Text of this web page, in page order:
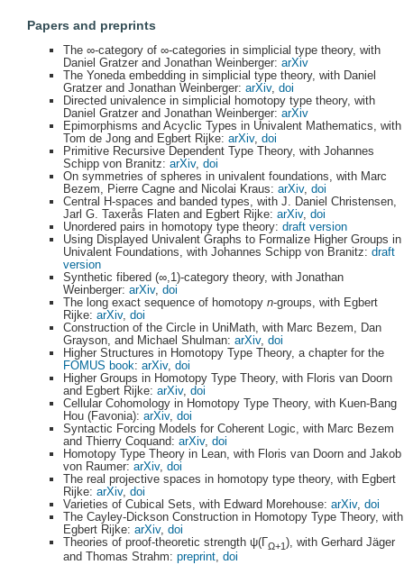
Papers and preprints
The ∞-category of ∞-categories in simplicial type theory, with
Daniel Gratzer and Jonathan Weinberger: arXiv
The Yoneda embedding in simplicial type theory, with Daniel
Gratzer and Jonathan Weinberger: arXiv, doi
Directed univalence in simplicial homotopy type theory, with
Daniel Gratzer and Jonathan Weinberger: arXiv
Epimorphisms and Acyclic Types in Univalent Mathematics, with
Tom de Jong and Egbert Rijke: arXiv, doi
Primitive Recursive Dependent Type Theory, with Johannes
Schipp von Branitz: arXiv, doi
On symmetries of spheres in univalent foundations, with Marc
Bezem, Pierre Cagne and Nicolai Kraus: arXiv, doi
Central H-spaces and banded types, with J. Daniel Christensen,
Jarl G. Taxerås Flaten and Egbert Rijke: arXiv, doi
Unordered pairs in homotopy type theory: draft version
Using Displayed Univalent Graphs to Formalize Higher Groups in
Univalent Foundations, with Johannes Schipp von Branitz: draft
version
Synthetic fibered (∞,1)-category theory, with Jonathan
Weinberger: arXiv, doi
The long exact sequence of homotopy n-groups, with Egbert
Rijke: arXiv, doi
Construction of the Circle in UniMath, with Marc Bezem, Dan
Grayson, and Michael Shulman: arXiv, doi
Higher Structures in Homotopy Type Theory, a chapter for the
FOMUS book: arXiv, doi
Higher Groups in Homotopy Type Theory, with Floris van Doorn
and Egbert Rijke: arXiv, doi
Cellular Cohomology in Homotopy Type Theory, with Kuen-Bang
Hou (Favonia): arXiv, doi
Syntactic Forcing Models for Coherent Logic, with Marc Bezem
and Thierry Coquand: arXiv, doi
Homotopy Type Theory in Lean, with Floris van Doorn and Jakob
von Raumer: arXiv, doi
The real projective spaces in homotopy type theory, with Egbert
Rijke: arXiv, doi
Varieties of Cubical Sets, with Edward Morehouse: arXiv, doi
The Cayley-Dickson Construction in Homotopy Type Theory, with
Egbert Rijke: arXiv, doi
Theories of proof-theoretic strength ψ(ΓΩ+1), with Gerhard Jäger
and Thomas Strahm: preprint, doi